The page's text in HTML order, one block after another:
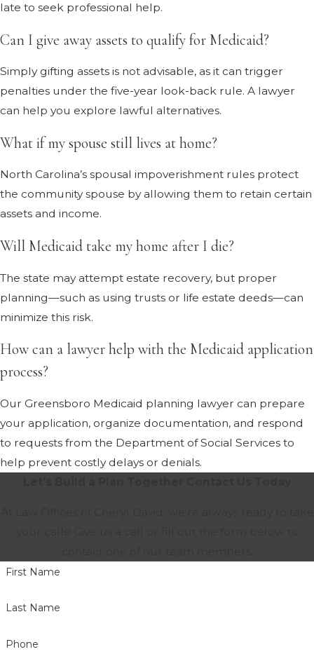
late to seek professional help.
Can I give away assets to qualify for Medicaid?
Simply gifting assets is not advisable, as it can trigger
penalties under the five-year look-back rule. A lawyer
can help you explore lawful alternatives.
What if my spouse still lives at home?
North Carolina’s spousal impoverishment rules protect
the community spouse by allowing them to retain certain
assets and income.
Will Medicaid take my home after I die?
The state may attempt estate recovery, but proper
planning—such as using trusts or life estate deeds—can
minimize this risk.
How can a lawyer help with the Medicaid application
process?
Our Greensboro Medicaid planning lawyer can prepare
your application, organize documentation, and respond
to requests from the Department of Social Services to
help prevent costly delays or denials.
First Name
Last Name
Phone